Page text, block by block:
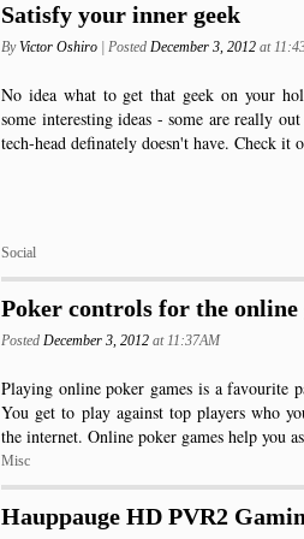
Satisfy your inner geek
ByVictor Oshiro | Posted December 3, 2012 at
No idea what to get that geek on your
some interesting ideas - some are really
tech-head definately doesn't have. Check it
Social
Poker controls for the online
Posted December 3, 2012 at 11:37AM
Playing online poker games is a favourite
You get to play against top players who
the internet. Online poker games help you
Misc
Hauppauge HD PVR2